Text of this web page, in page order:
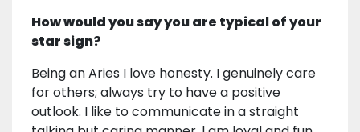
How would you say you are typical of your
star sign?
Being an Aries I love honesty. I genuinely care
for others; always try to have a positive
outlook. I like to communicate in a straight